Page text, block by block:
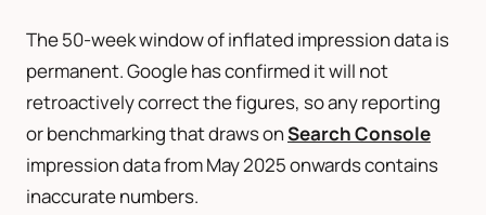
The 50-week window of inflated impression data is
permanent. Google has confirmed it will not
retroactively correct the figures, so any reporting
or benchmarking that draws onSearch Console
impression data from May 2025 onwards contains
inaccurate numbers.